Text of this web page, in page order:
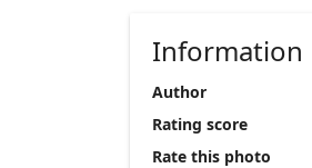
Information
Author
Rating score
Rate this photo